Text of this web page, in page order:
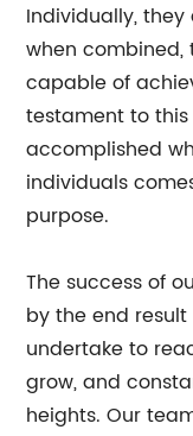
Individually,
when
capable of
testament to
accomplished
individuals
purpose.
The success of
by the end
undertake to
grow, and
heights. Our